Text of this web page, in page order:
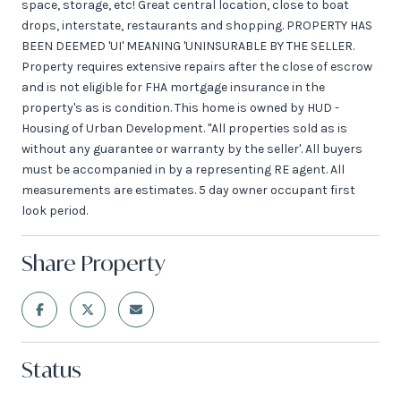
space, storage, etc! Great central location, close to boat
drops, interstate, restaurants and shopping. PROPERTY HAS
BEEN DEEMED 'UI' MEANING 'UNINSURABLE BY THE SELLER.
Property requires extensive repairs after the close of escrow
and is not eligible for FHA mortgage insurance in the
property's as is condition. This home is owned by HUD -
Housing of Urban Development. "All properties sold as is
without any guarantee or warranty by the seller'. All buyers
must be accompanied in by a representing RE agent. All
measurements are estimates. 5 day owner occupant first
look period.
Share Property
Status